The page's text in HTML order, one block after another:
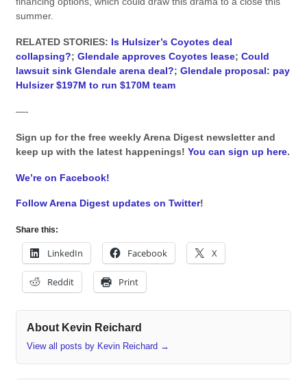
summer.
RELATED STORIES: Is Hulsizer’s Coyotes deal
collapsing?; Glendale approves Coyotes lease; Could
lawsuit sink Glendale arena deal?; Glendale proposal: pay
Hulsizer $197M to run $170M team
—-
Sign up for the free weekly Arena Digest newsletter and
keep up with the latest happenings! You can sign up here.
We’re on Facebook!
Follow Arena Digest updates on Twitter!
Share this:
LinkedIn Facebook X
Reddit Print
About Kevin Reichard
View all posts by Kevin Reichard →